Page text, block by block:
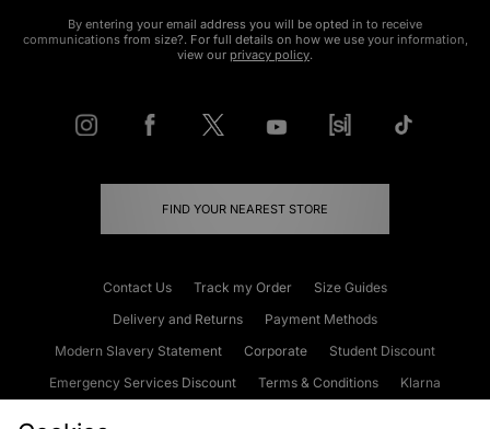
By entering your email address you will be opted in to receive
communications from size?. For full details on how we use your information,
view our privacy policy.
FIND YOUR NEAREST STORE
Contact Us Track my Order
Size Guides
Delivery and Returns
Payment Methods
Modern Slavery Statement
Corporate
Student Discount
Emergency Services Discount
Terms & Conditions
Klarna